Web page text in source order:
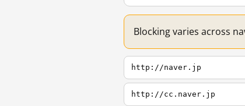
Blocking varies across
http://naver.jp
http://cc.naver.jp